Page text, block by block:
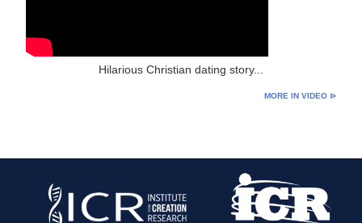
Hilarious Christian dating story...
MORE IN VIDEO ⊳